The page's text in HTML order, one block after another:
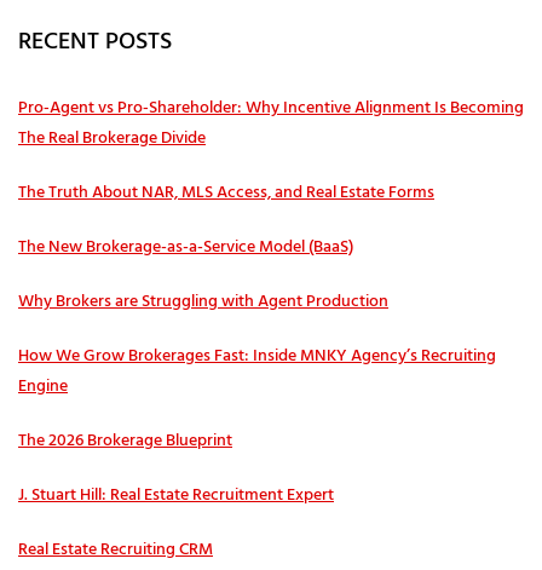
RECENT POSTS
Pro‑Agent vs Pro‑Shareholder: Why Incentive Alignment Is Becoming
The Real Brokerage Divide
The Truth About NAR, MLS Access, and Real Estate Forms
The New Brokerage-as-a-Service Model (BaaS)
Why Brokers are Struggling with Agent Production
How We Grow Brokerages Fast: Inside MNKY Agency’s Recruiting
Engine
The 2026 Brokerage Blueprint
J. Stuart Hill: Real Estate Recruitment Expert
Real Estate Recruiting CRM